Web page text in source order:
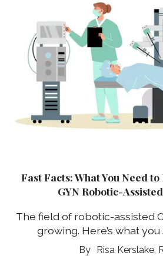
Fast Facts: What You Need
GYN Robotic-
The field of robotic-assisted
growing. Here’s what
Risa Kerslake,